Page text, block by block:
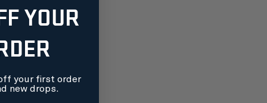
YOUR
your first order
new drops.